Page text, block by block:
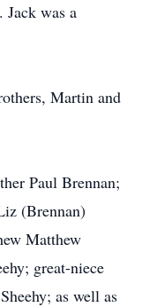
was a
Martin and
Paul Brennan;
(Brennan)
Matthew
great-niece
as well as